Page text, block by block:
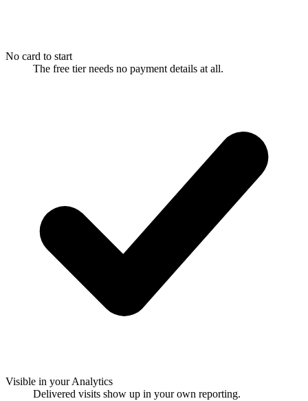
No card to start
The free tier needs no payment details at all.
Visible in your Analytics
Delivered visits show up in your own reporting.